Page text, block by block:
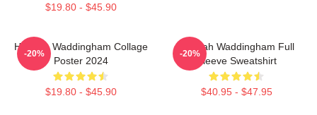
$19.80 - $45.90
Hannah Waddingham Collage
Poster 2024
$19.80 - $45.90
-20%
Hannah Waddingham Full
Sleeve Sweatshirt
$40.95 - $47.95
-20%